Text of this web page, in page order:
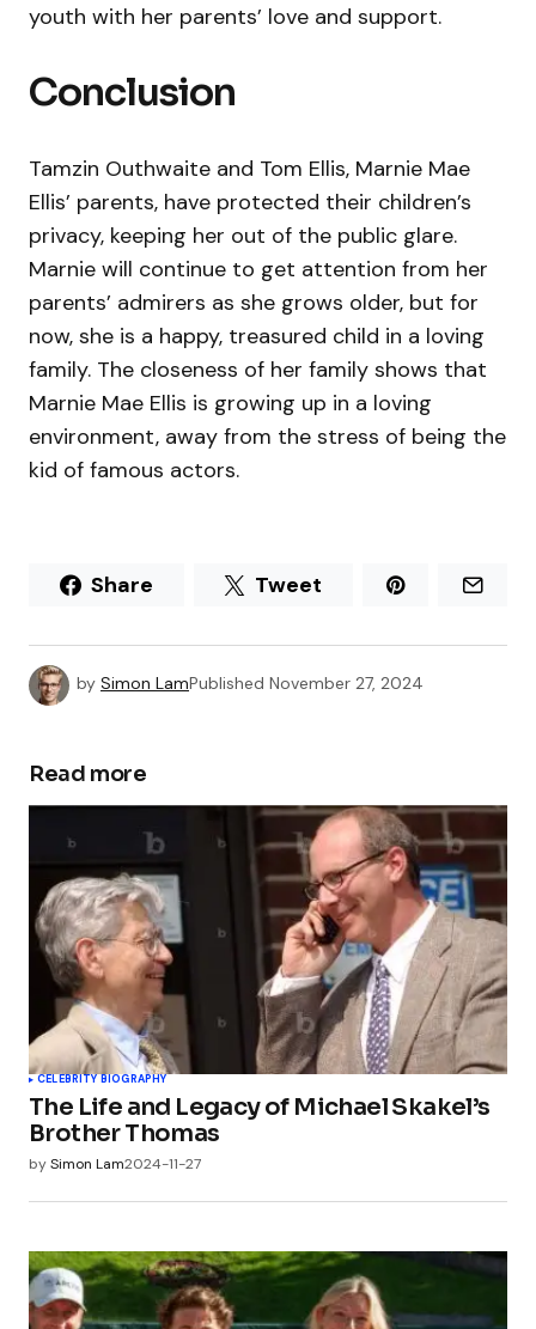
youth with her parents’ love and support.
Conclusion
Tamzin Outhwaite and Tom Ellis, Marnie Mae
Ellis’ parents, have protected their children’s
privacy, keeping her out of the public glare.
Marnie will continue to get attention from her
parents’ admirers as she grows older, but for
now, she is a happy, treasured child in a loving
family. The closeness of her family shows that
Marnie Mae Ellis is growing up in a loving
environment, away from the stress of being the
kid of famous actors.
Share Tweet
by Simon LamPublished November 27, 2024
Read more
CELEBRITY BIOGRAPHY
The Life and Legacy of Michael Skakel’s
Brother Thomas
bySimon Lam2024-11-27